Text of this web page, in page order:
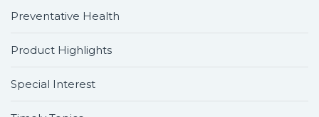
Preventative Health
Product Highlights
Special Interest